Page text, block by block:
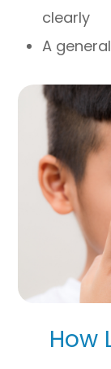
clearly
A
How